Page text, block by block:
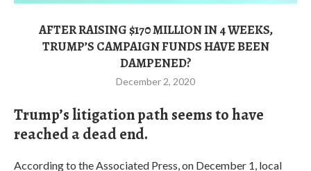
AFTER RAISING $170 MILLION IN 4 WEEKS,
TRUMP’S CAMPAIGN FUNDS HAVE BEEN
DAMPENED?
December 2, 2020
Trump’s litigation path seems to have
reached a dead end.
According to the Associated Press, on December 1, local